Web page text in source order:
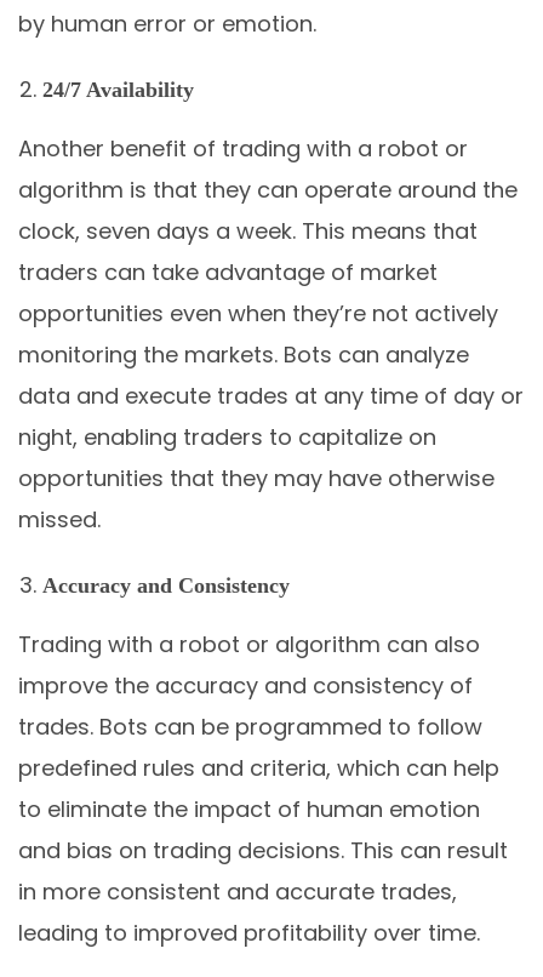
by human error or emotion.
24/7 Availability
Another benefit of trading with a robot or
algorithm is that they can operate around the
clock, seven days a week. This means that
traders can take advantage of market
opportunities even when they’re not actively
monitoring the markets. Bots can analyze
data and execute trades at any time of day or
night, enabling traders to capitalize on
opportunities that they may have otherwise
missed.
Accuracy and Consistency
Trading with a robot or algorithm can also
improve the accuracy and consistency of
trades. Bots can be programmed to follow
predefined rules and criteria, which can help
to eliminate the impact of human emotion
and bias on trading decisions. This can result
in more consistent and accurate trades,
leading to improved profitability over time.